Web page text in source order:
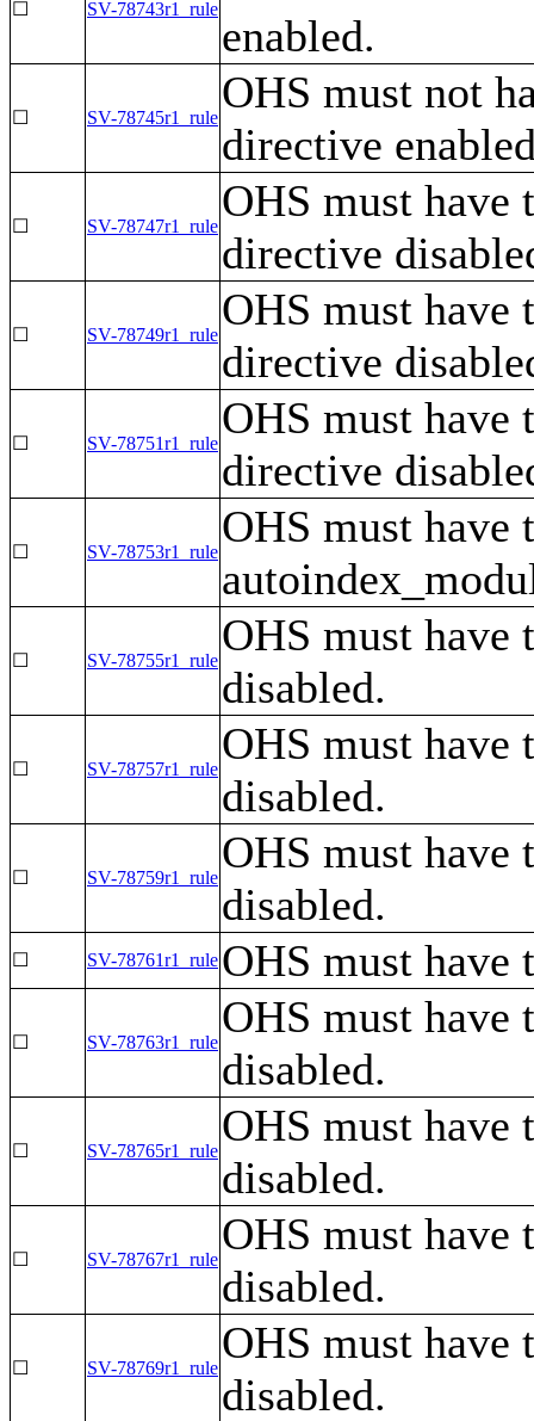
☐ SV-78743r1_rule
enabled.
☐ SV-78745r1_rule
OHS must not
directive
☐ SV-78747r1_rule
OHS must have
directive
☐ SV-78749r1_rule
OHS must
directive
☐ SV-78751r1_rule
OHS must have
directive
☐ SV-78753r1_rule
OHS must have
☐ SV-78755r1_rule
OHS must have
disabled.
☐ SV-78757r1_rule
OHS must
disabled.
☐ SV-78759r1_rule
OHS must have
disabled.
☐ SV-78761r1_rule OHS must have
☐ SV-78763r1_rule
OHS must
disabled.
☐ SV-78765r1_rule
OHS must have
disabled.
☐ SV-78767r1_rule
OHS must have
disabled.
☐ SV-78769r1_rule
OHS must have
disabled.